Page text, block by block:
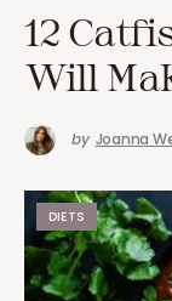
12
Will
by Joanna
DIETS